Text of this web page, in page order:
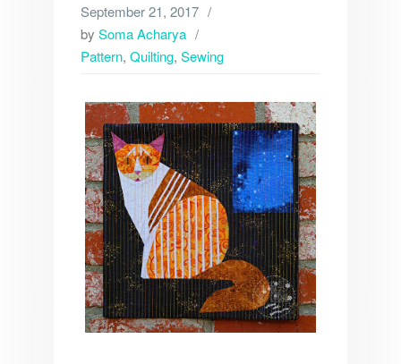
September 21, 2017
by Soma Acharya
Pattern, Quilting, Sewing